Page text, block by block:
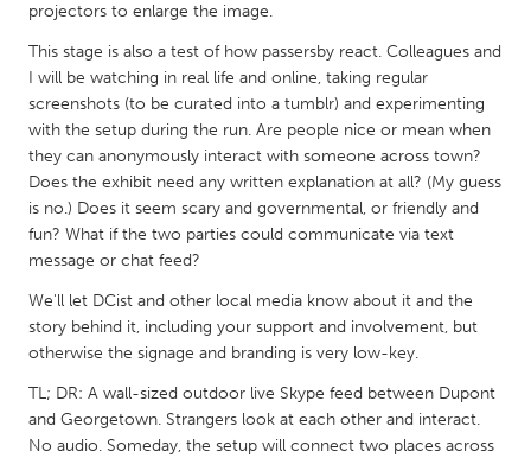
Singapore
UNITED KINGDOM
Glasgow
Baltimore, MD
Boston, MA
Burlingame-San Mateo, CA
Cass Clay
Chicago, IL
Cleveland, OH
Detroit, MI
Durham, NC
projectors to enlarge the image.
This stage is also a test of how passersby react. Colleagues and
I will be watching in real life and online, taking regular
screenshots (to be curated into a tumblr) and experimenting
with the setup during the run. Are people nice or mean when
they can anonymously interact with someone across town?
Does the exhibit need any written explanation at all? (My guess
is no.) Does it seem scary and governmental, or friendly and
fun? What if the two parties could communicate via text
message or chat feed?
We'll let DCist and other local media know about it and the
story behind it, including your support and involvement, but
otherwise the signage and branding is very low-key.
TL; DR: A wall-sized outdoor live Skype feed between Dupont
and Georgetown. Strangers look at each other and interact.
No audio. Someday, the setup will connect two places across